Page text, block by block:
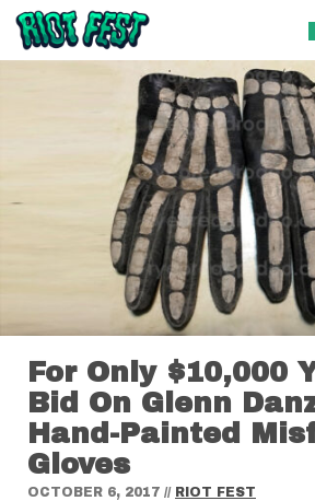
Skip to content
For Only $10,000
Bid On Glenn
Hand-Painted
Gloves
OCTOBER 6, 2017 // RIOT FEST
Search for:
SEARCH